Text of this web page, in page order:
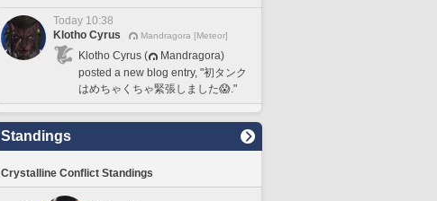
Today 10:38
Klotho Cyrus
Mandragora [Meteor]
Klotho Cyrus (
Mandragora)
posted a new blog entry, "初タンク
はめちゃくちゃ緊張しました😱."
Standings
Crystalline Conflict Standings